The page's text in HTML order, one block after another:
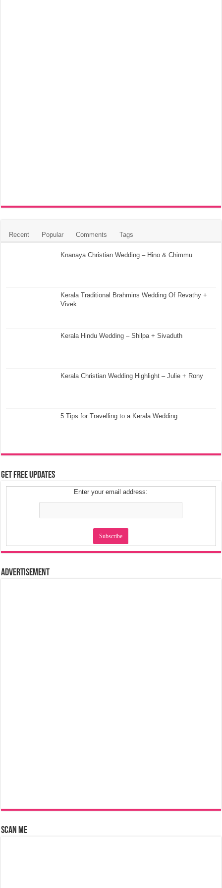
Recent Popular Comments Tags
Knanaya Christian Wedding – Hino & Chimmu
Kerala Traditional Brahmins Wedding Of Revathy +
Vivek
Kerala Hindu Wedding – Shilpa + Sivaduth
Kerala Christian Wedding Highlight – Julie + Rony
5 Tips for Travelling to a Kerala Wedding
Get Free Updates
Enter your email address:
Advertisement
Scan Me